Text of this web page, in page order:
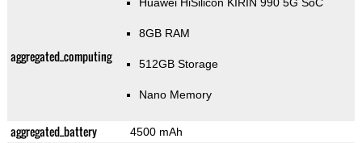
aggregated_computing
8GB RAM
512GB Storage
Nano Memory
aggregated_battery 4500 mAh